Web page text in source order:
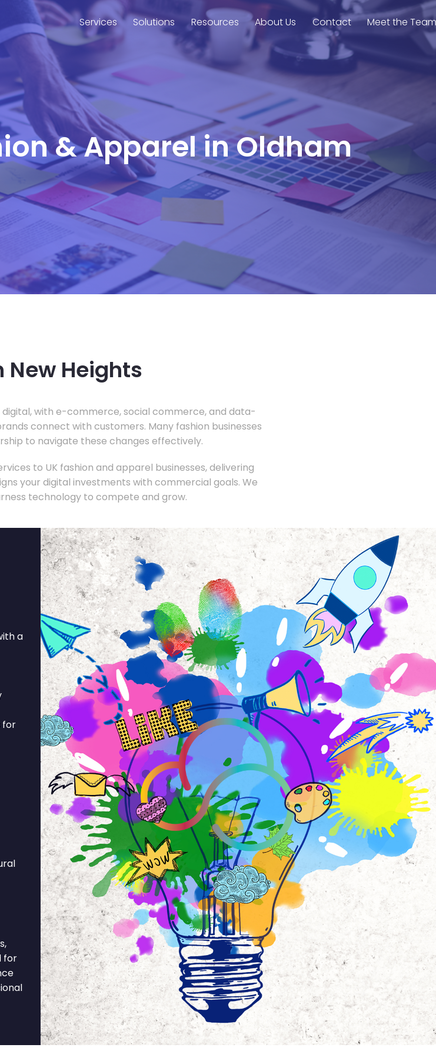
Services Solutions Resources About Us Contact Meet the
& Apparel in Oldham
New Heights
digital, with e-commerce, social commerce, and data-
connect with customers. Many fashion businesses
to navigate these changes effectively.
to UK fashion and apparel businesses, delivering
your digital investments with commercial goals. We
technology to compete and grow.
a
for
for